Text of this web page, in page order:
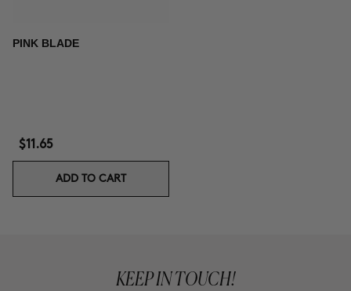
PINK BLADE
$11.65
ADD TO CART
KEEP IN TOUCH!